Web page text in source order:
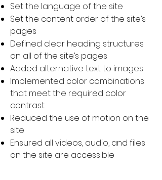
Set the language of the site
Set the content order of the site’s
pages
Defined clear heading structures
on all of the site’s pages
Added alternative text to images
Implemented color combinations
that meet the required color
contrast
Reduced the use of motion on the
site
Ensured all videos, audio, and files
on the site are accessible